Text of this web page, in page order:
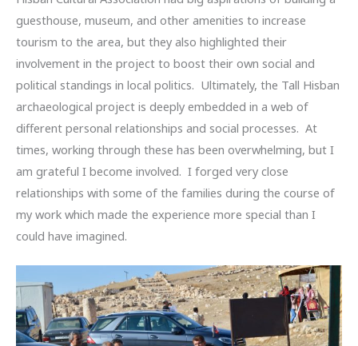
guesthouse, museum, and other amenities to increase
tourism to the area, but they also highlighted their
involvement in the project to boost their own social and
political standings in local politics. Ultimately, the Tall Hisban
archaeological project is deeply embedded in a web of
different personal relationships and social processes. At
times, working through these has been overwhelming, but I
am grateful I become involved. I forged very close
relationships with some of the families during the course of
my work which made the experience more special than I
could have imagined.